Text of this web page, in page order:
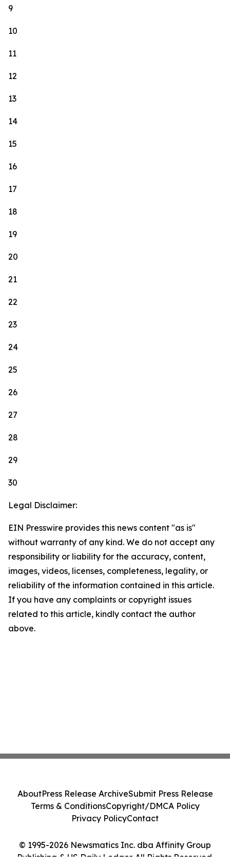
9
10
11
12
13
14
15
16
17
18
19
20
21
22
23
24
25
26
27
28
29
30
Legal Disclaimer:
EIN Presswire provides this news content "as is"
without warranty of any kind. We do not accept any
responsibility or liability for the accuracy, content,
images, videos, licenses, completeness, legality, or
reliability of the information contained in this article.
If you have any complaints or copyright issues
related to this article, kindly contact the author
above.
© 1995-2026 Newsmatics Inc. dba Affinity Group
Publishing & US Daily Ledger. All Rights Reserved.
AboutPress Release ArchiveSubmit Press Release
Terms & ConditionsCopyright/DMCA Policy
Privacy PolicyContact